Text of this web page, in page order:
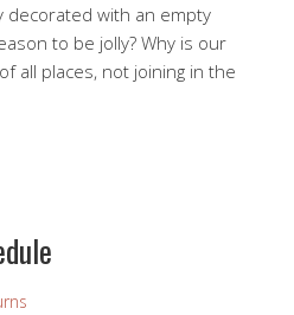
decorated with an empty
to be jolly? Why is our
all places, not joining in the